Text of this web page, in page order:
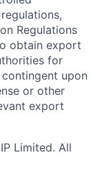
Regulations
obtain export
for
upon
or other
export
Limited. All